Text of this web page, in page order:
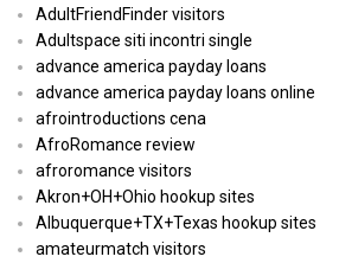
AdultFriendFinder visitors
Adultspace siti incontri single
advance america payday loans
advance america payday loans online
afrointroductions cena
AfroRomance review
afroromance visitors
Akron+OH+Ohio hookup sites
Albuquerque+TX+Texas hookup sites
amateurmatch visitors